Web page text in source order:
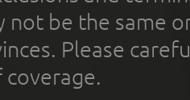
not be the same
Please